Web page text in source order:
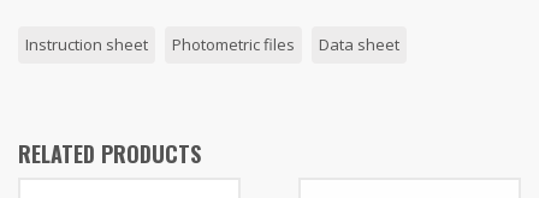
Instruction sheet Photometric files Data sheet
RELATED PRODUCTS